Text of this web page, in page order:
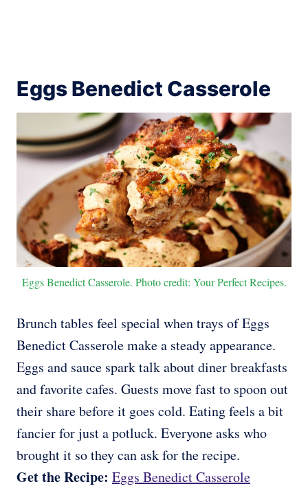
Eggs Benedict Casserole
Eggs Benedict Casserole. Photo credit: Your Perfect Recipes.
Brunch tables feel special when trays of Eggs
Benedict Casserole make a steady appearance.
Eggs and sauce spark talk about diner breakfasts
and favorite cafes. Guests move fast to spoon out
their share before it goes cold. Eating feels a bit
fancier for just a potluck. Everyone asks who
brought it so they can ask for the recipe.
Get the Recipe: Eggs Benedict Casserole